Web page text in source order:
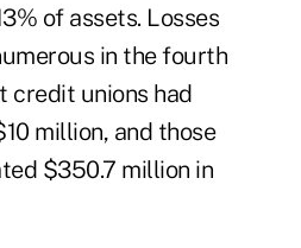
of assets. Losses
in the fourth
credit unions had
million, and those
$350.7 million in